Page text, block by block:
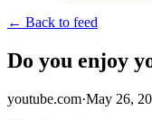
← Back to feed
Do you enjoy
youtube.com·May 26,